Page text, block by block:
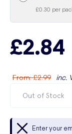
£0.30 per
£2.84
From:£2.99 inc.
Out of Stock
Enter your